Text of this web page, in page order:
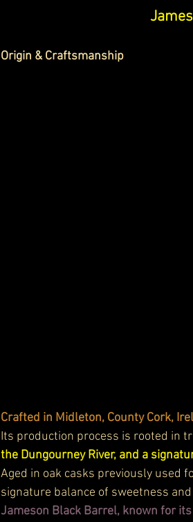
Origin & Craftsmanship
Crafted in Midleton, County Cork,
Its production process is rooted in
the Dungourney River, and a
Aged in oak casks previously used
signature balance of sweetness
Jameson Black Barrel, known for